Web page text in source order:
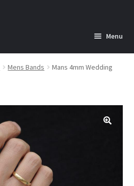
Menu
child
Mens Bands
Mans 4mm Wedding